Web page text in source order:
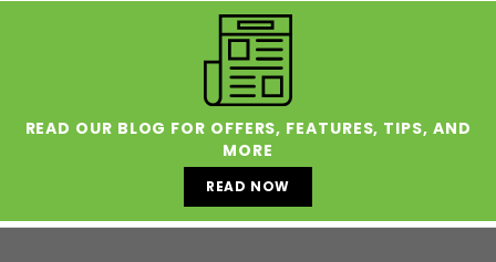
READ OUR BLOG FOR OFFERS, FEATURES, TIPS, AND
MORE
READ NOW